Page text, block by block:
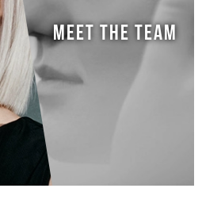
MEET THE TEAM